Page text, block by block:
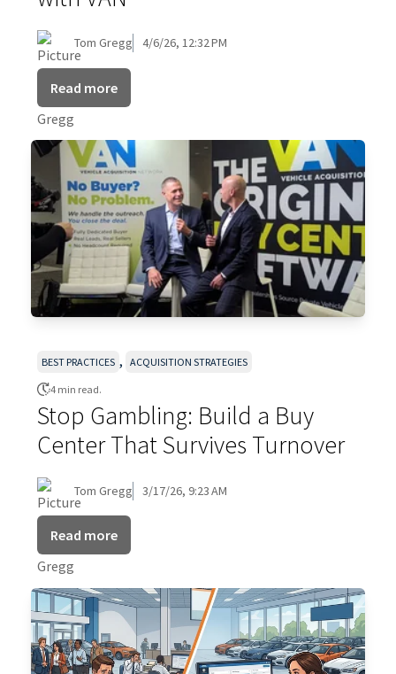
Tom Gregg 4/6/26, 12:32 PM
Read more
BEST PRACTICES , ACQUISITION STRATEGIES
4 min read.
Stop Gambling: Build a Buy
Center That Survives Turnover
Tom Gregg 3/17/26, 9:23 AM
Read more